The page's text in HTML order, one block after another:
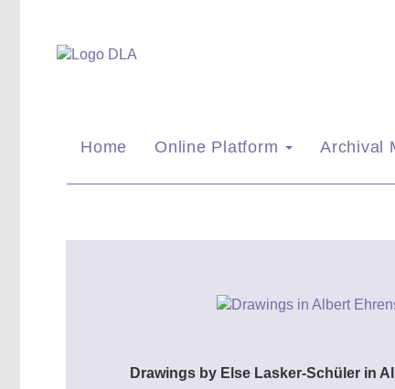
Home Online Platform Archival
Drawings by Else Lasker-Schüler in